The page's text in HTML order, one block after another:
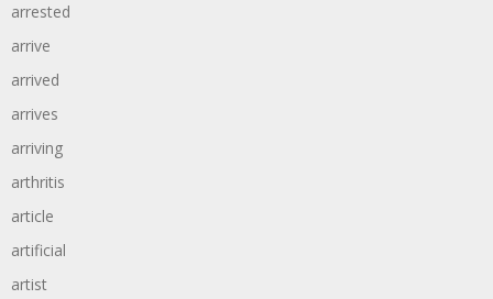
arrested
arrive
arrived
arrives
arriving
arthritis
article
artificial
artist